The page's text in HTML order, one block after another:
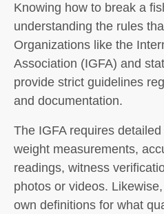
Knowing how to break a
understanding the rules
Organizations like the
Association (IGFA) and
provide strict guidelines
and documentation.
The IGFA requires
weight measurements,
readings, witness
photos or videos.
own definitions for what